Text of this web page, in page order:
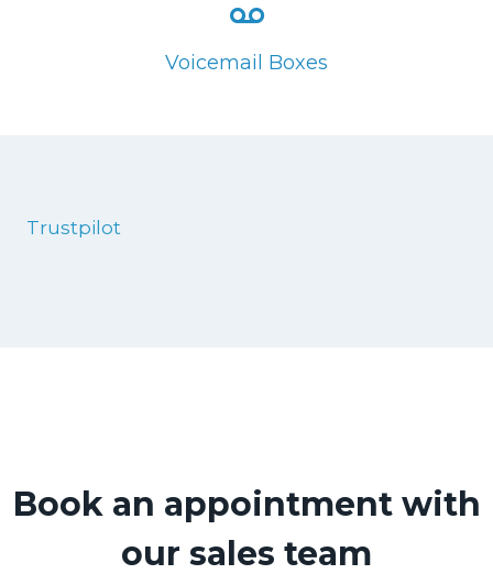
Voicemail Boxes
Trustpilot
Book an appointment with
our sales team